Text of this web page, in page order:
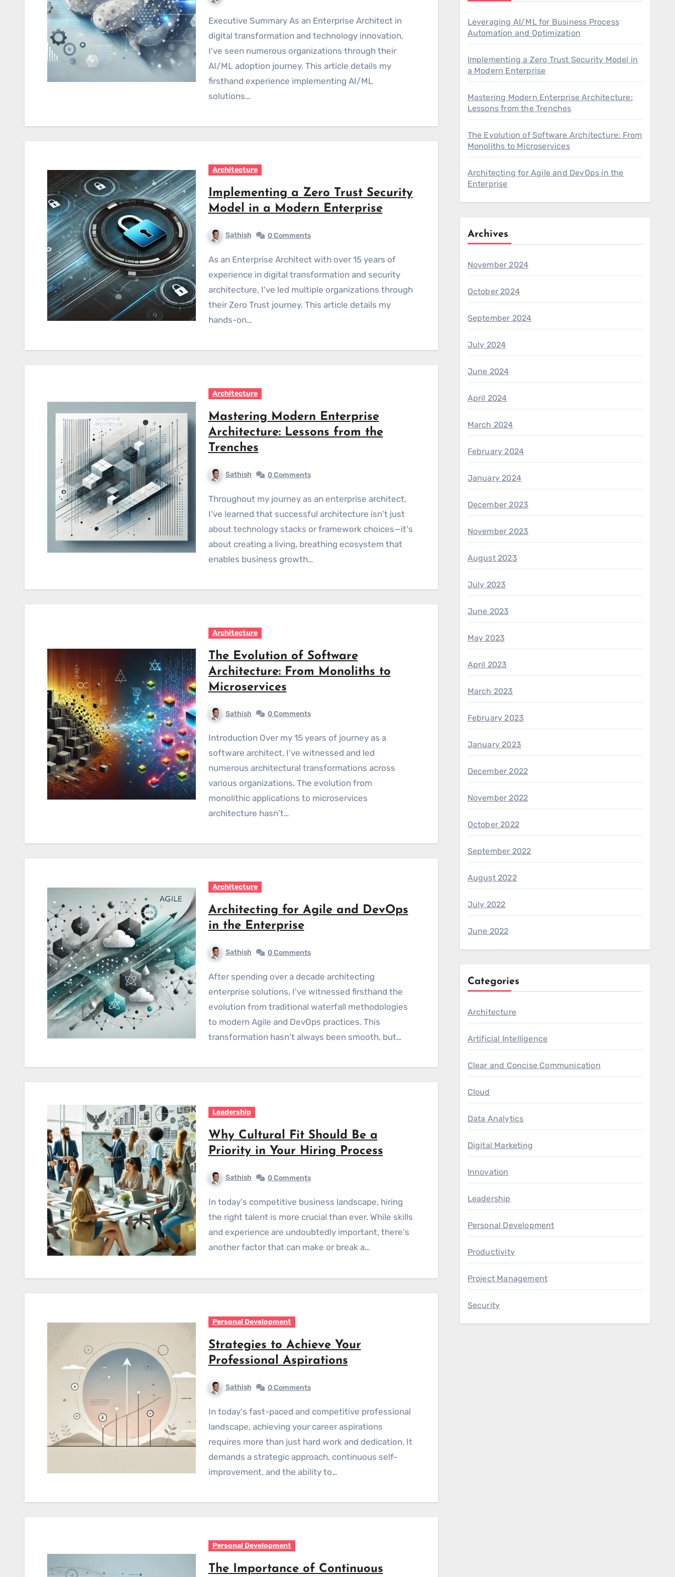
Executive Summary As an Enterprise Architect in
digital transformation and technology innovation,
I've seen numerous organizations through their
AI/ML adoption journey. This article details my
firsthand experience implementing AI/ML
solutions…
Architecture
Implementing a Zero Trust Security
Model in a Modern Enterprise
Sathish 0 Comments
As an Enterprise Architect with over 15 years of
experience in digital transformation and security
architecture, I've led multiple organizations through
their Zero Trust journey. This article details my
hands-on…
Architecture
Mastering Modern Enterprise
Architecture: Lessons from the
Trenches
Sathish 0 Comments
Throughout my journey as an enterprise architect,
I've learned that successful architecture isn't just
about technology stacks or framework choices—it's
about creating a living, breathing ecosystem that
enables business growth…
Architecture
The Evolution of Software
Architecture: From Monoliths to
Microservices
Sathish 0 Comments
Introduction Over my 15 years of journey as a
software architect, I've witnessed and led
numerous architectural transformations across
various organizations. The evolution from
monolithic applications to microservices
architecture hasn't…
Architecture
Architecting for Agile and DevOps
in the Enterprise
Sathish 0 Comments
After spending over a decade architecting
enterprise solutions, I've witnessed firsthand the
evolution from traditional waterfall methodologies
to modern Agile and DevOps practices. This
transformation hasn't always been smooth, but…
Leadership
Why Cultural Fit Should Be a
Priority in Your Hiring Process
Sathish 0 Comments
In today's competitive business landscape, hiring
the right talent is more crucial than ever. While skills
and experience are undoubtedly important, there's
another factor that can make or break a…
Personal Development
Strategies to Achieve Your
Professional Aspirations
Sathish 0 Comments
In today's fast-paced and competitive professional
landscape, achieving your career aspirations
requires more than just hard work and dedication. It
demands a strategic approach, continuous self-
improvement, and the ability to…
Personal Development
The Importance of Continuous
Leveraging AI/ML for Business Process
Automation and Optimization
Implementing a Zero Trust Security Model in
a Modern Enterprise
Mastering Modern Enterprise Architecture:
Lessons from the Trenches
The Evolution of Software Architecture: From
Monoliths to Microservices
Architecting for Agile and DevOps in the
Enterprise
Archives
November 2024
October 2024
September 2024
July 2024
June 2024
April 2024
March 2024
February 2024
January 2024
December 2023
November 2023
August 2023
July 2023
June 2023
May 2023
April 2023
March 2023
February 2023
January 2023
December 2022
November 2022
October 2022
September 2022
August 2022
July 2022
June 2022
Categories
Architecture
Artificial Intelligence
Clear and Concise Communication
Cloud
Data Analytics
Digital Marketing
Innovation
Leadership
Personal Development
Productivity
Project Management
Security